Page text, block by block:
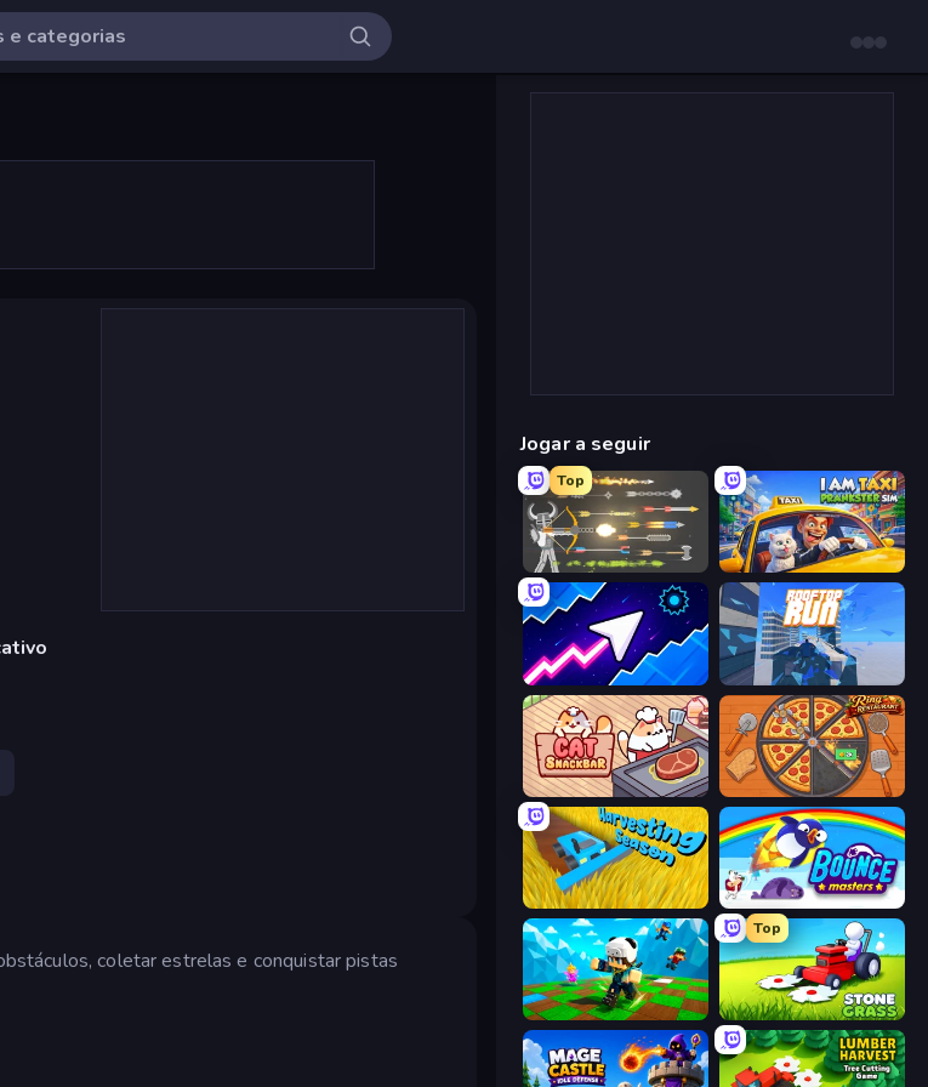
coletar estrelas e conquistar pistas
Jogar a seguir
Top
Ragdoll Archers I Am Taxi Prankster Sim
Space Waves Rooftop Run
Cat Snack Bar Ring Restaurant
Harvesting Season Bouncemasters
Robby: Many Games
Top
Stone Grass: Mowing Simulator